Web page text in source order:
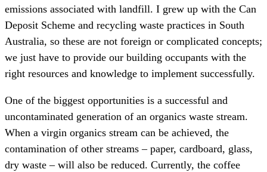
emissions associated with landfill. I grew up with the Can
Deposit Scheme and recycling waste practices in South
Australia, so these are not foreign or complicated concepts;
we just have to provide our building occupants with the
right resources and knowledge to implement successfully.
One of the biggest opportunities is a successful and
uncontaminated generation of an organics waste stream.
When a virgin organics stream can be achieved, the
contamination of other streams – paper, cardboard, glass,
dry waste – will also be reduced. Currently, the coffee